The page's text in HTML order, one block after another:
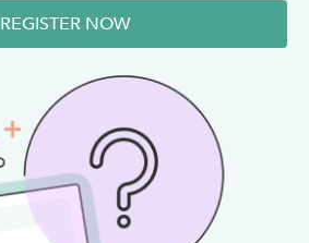
REGISTER NOW